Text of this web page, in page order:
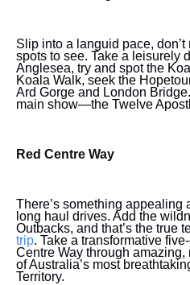
Slip into a languid pace,
spots to see. Take a leisurely
Anglesea, try and spot the
Koala Walk, seek the
Ard Gorge and London
main show—the Twelve
Red Centre Way
There’s something appealing
long haul drives. Add the
Outbacks, and that’s the true
trip. Take a transformative
Centre Way through
of Australia’s most
Territory.